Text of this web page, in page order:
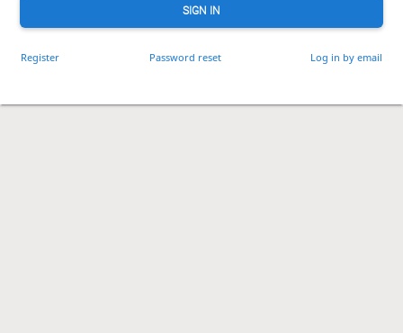
SIGN IN
Register Password reset Log in by email